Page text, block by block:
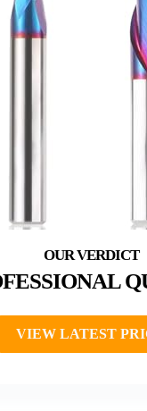
VIEW LATEST